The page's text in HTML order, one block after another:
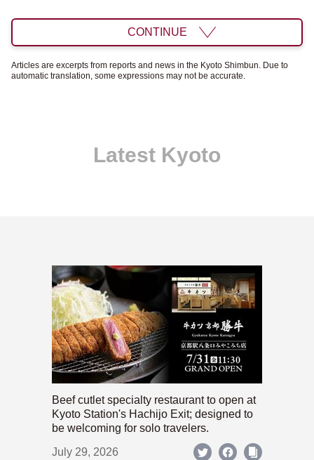
CONTINUE
Articles are excerpts from reports and news in the Kyoto Shimbun. Due to
automatic translation, some expressions may not be accurate.
Latest Kyoto
Beef cutlet specialty restaurant to open at
Kyoto Station's Hachijo Exit; designed to
be welcoming for solo travelers.
July 29, 2026